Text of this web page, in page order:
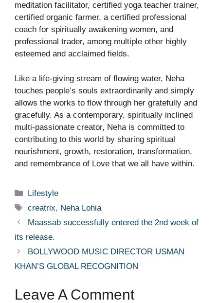
meditation facilitator, certified yoga teacher trainer,
certified organic farmer, a certified professional
coach for spiritually awakening women, and
professional trader, among multiple other highly
esteemed and acclaimed fields.
Like a life-giving stream of flowing water, Neha
touches people’s souls extraordinarily and simply
allows the works to flow through her gratefully and
gracefully. As a contemporary, spiritually inclined
multi-passionate creator, Neha is committed to
contributing to this world by sharing spiritual
nourishment, growth, restoration, transformation,
and remembrance of Love that we all have within.
Categories
Lifestyle
Tags
creatrix, Neha Lohia
Maassab successfully entered the 2nd week of
its release.
BOLLYWOOD MUSIC DIRECTOR USMAN
KHAN’S GLOBAL RECOGNITION
Leave A Comment